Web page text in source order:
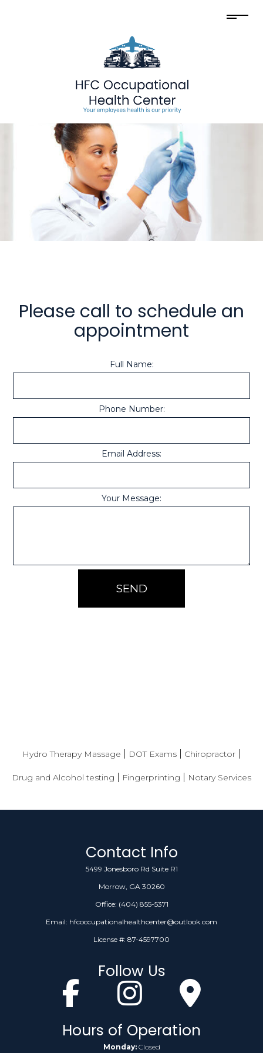
Please call to schedule an
appointment
Full Name:
Phone Number:
Email Address:
Your Message:
SEND
Hydro Therapy Massage DOT Exams Chiropractor
Drug and Alcohol testing Fingerprinting Notary Services
Contact Info
5499 Jonesboro Rd Suite R1
Morrow, GA 30260
Office: (404) 855-5371
Email: hfcoccupationalhealthcenter@outlook.com
License #: 87-4597700
Follow Us
Hours of Operation
Monday:Closed